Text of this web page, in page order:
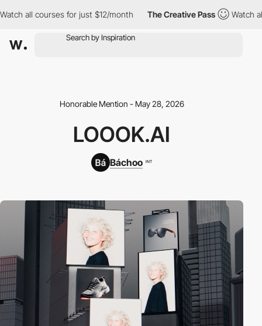
all courses for just $12/month The Creative Pass Watch all
Honorable Mention - May 28, 2026
LOOOK.AI
Báchoo INT